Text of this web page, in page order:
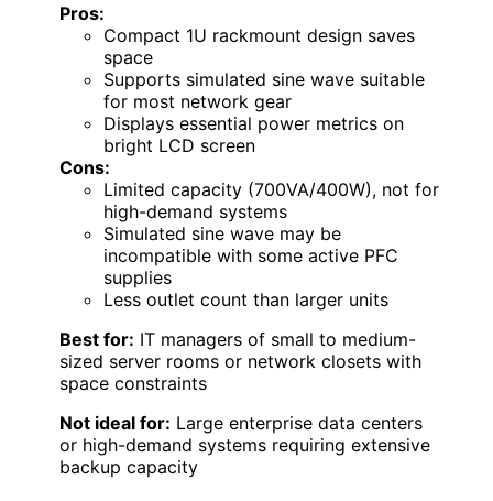
Pros:
Compact 1U rackmount design saves
space
Supports simulated sine wave suitable
for most network gear
Displays essential power metrics on
bright LCD screen
Cons:
Limited capacity (700VA/400W), not for
high-demand systems
Simulated sine wave may be
incompatible with some active PFC
supplies
Less outlet count than larger units
Best for: IT managers of small to medium-
sized server rooms or network closets with
space constraints
Not ideal for: Large enterprise data centers
or high-demand systems requiring extensive
backup capacity